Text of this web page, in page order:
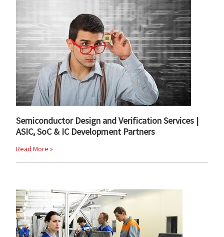
Semiconductor Design and Verification Services |
ASIC, SoC & IC Development Partners
Read More »